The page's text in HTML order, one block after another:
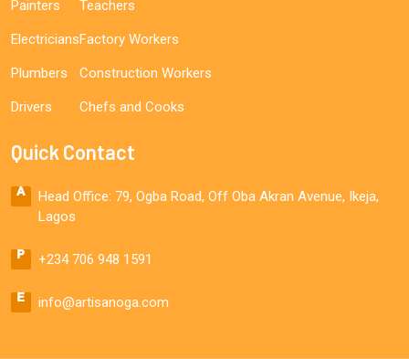
Painters
Electricians
Plumbers
Drivers
Teachers
Factory Workers
Construction Workers
Chefs and Cooks
Quick Contact
Head Office: 79, Ogba Road, Off Oba Akran Avenue, Ikeja,
Lagos
+234 706 948 1591
info@artisanoga.com